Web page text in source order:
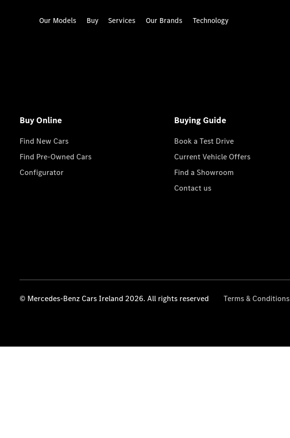
Our Models Buy Services Our Brands Technology
Buy Online
Find New Cars
Find Pre-Owned Cars
Configurator
Buying Guide
Book a Test Drive
Current Vehicle Offers
Find a Showroom
Contact us
© Mercedes-Benz Cars Ireland 2026. All rights reserved Terms & Conditions